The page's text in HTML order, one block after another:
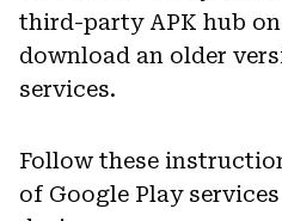
third-party APK hub
download an older
services.
Follow these
of Google Play